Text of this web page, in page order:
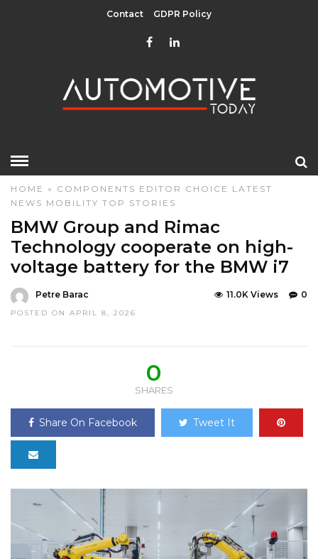
Contact GDPR Policy
HOME » COMPONENTS EDITOR CHOICE LATEST
NEWS MOBILITY TOP STORIES
BMW Group and Rimac
Technology cooperate on high-
voltage battery for the BMW i7
Petre Barac
POSTED ON APRIL 8, 2026
0
11.0K Views
0
SHARES
Share On Facebook Tweet It